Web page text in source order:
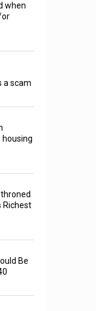
when
a scam
housing
Richest
Be